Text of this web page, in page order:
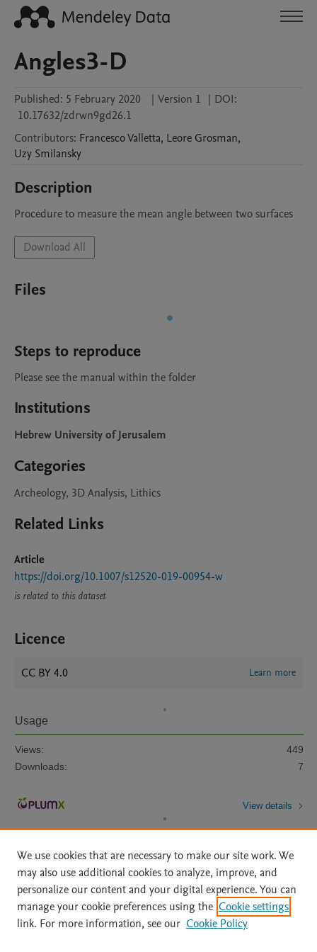
Angles3-D
Published: 5 February 2020 | Version 1 | DOI:
10.17632/zdrwn9gd26.1
Contributors: FrancescoValletta, Leore Grosman,
Uzy Smilansky
Description
Procedure to measure the mean angle between two surfaces
Download All
Files
Steps to reproduce
Please see the manual within the folder
Institutions
Hebrew University of Jerusalem
Categories
Archeology, 3D Analysis, Lithics
Related Links
Article
https://doi.org/10.1007/s12520-019-00954-w
is related to this dataset
Licence
CC BY 4.0 Learn more
Usage
Views:
449
Downloads:
7
View details
Home | About | Accessibility Statement | Archive Policy
|
File Formats
| API Docs | OAI | Mission | Status Updates
We use cookies that are necessary to make our site work. We
may also use additional cookies to analyze, improve, and
personalize our content and your digital experience. You can
manage your cookie preferences using the Cookie settings
link. For more information, see our Cookie Policy